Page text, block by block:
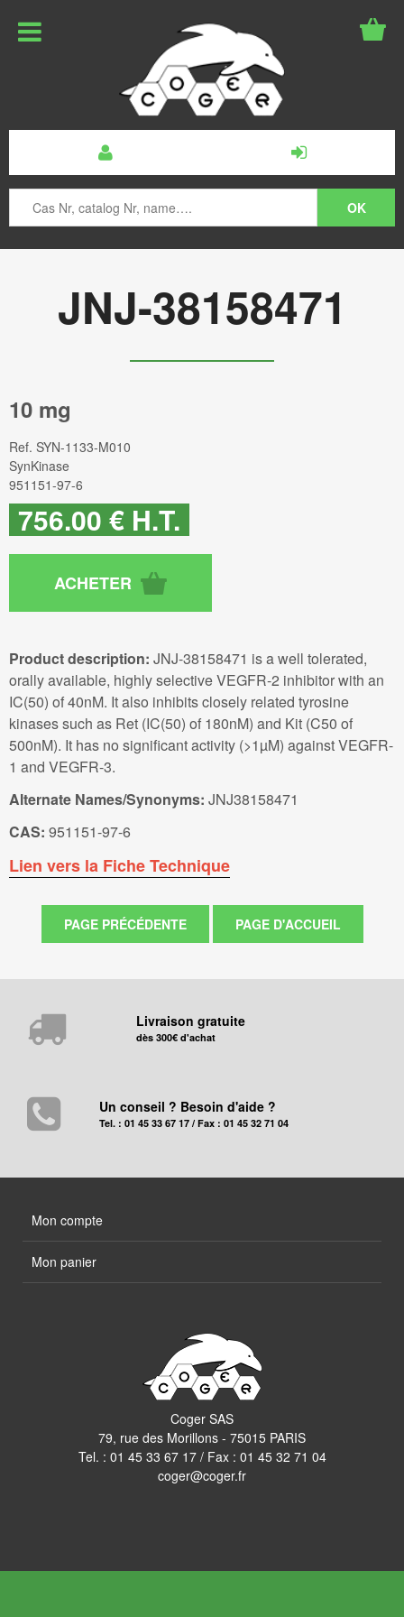
JNJ-38158471
10 mg
Ref. SYN-1133-M010
SynKinase
951151-97-6
756.00 € H.T.
Product description: JNJ-38158471 is a well tolerated,
orally available, highly selective VEGFR-2 inhibitor with an
IC(50) of 40nM. It also inhibits closely related tyrosine
kinases such as Ret (IC(50) of 180nM) and Kit (C50 of
500nM). It has no significant activity (>1µM) against VEGFR-
1 and VEGFR-3.
Alternate Names/Synonyms: JNJ38158471
CAS: 951151-97-6
Lien vers la Fiche Technique
Livraison gratuite
dès 300€ d'achat
Un conseil ? Besoin d'aide ?
Tel. : 01 45 33 67 17 / Fax : 01 45 32 71 04
Mon compte
Mon panier
Coger SAS
79, rue des Morillons - 75015 PARIS
Tel. : 01 45 33 67 17/ Fax : 01 45 32 71 04
coger@coger.fr